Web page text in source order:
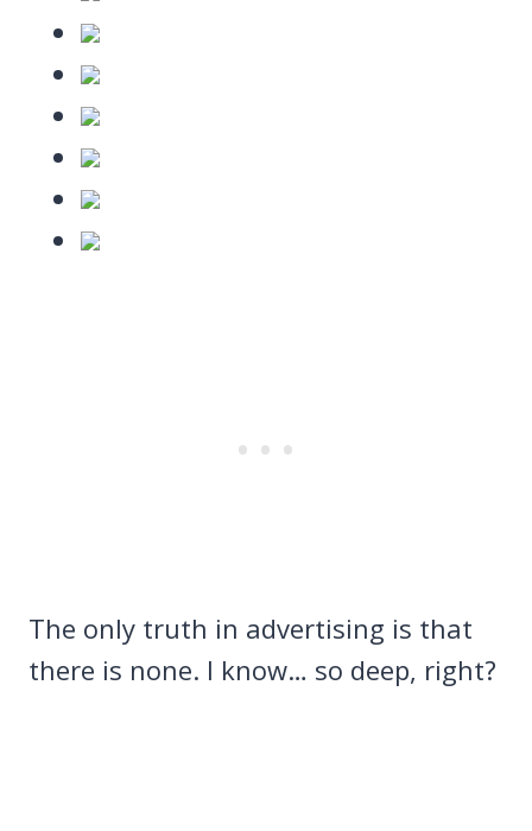
The only truth in advertising is that
there is none. I know… so deep, right?